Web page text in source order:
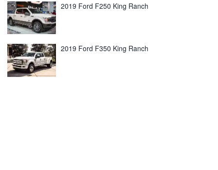
2019 Ford F250 King Ranch
2019 Ford F350 King Ranch